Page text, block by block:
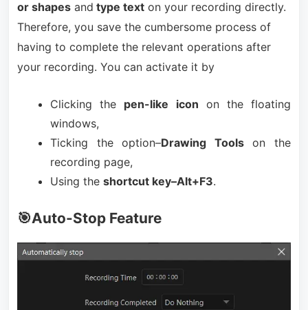
or shapesand type texton your recording directly.
Therefore, you save the cumbersome process of
having to complete the relevant operations after
your recording. You can activate it by
Clicking the pen-like icon on the floating
windows,
Ticking the option–Drawing Toolson the
recording page,
Using the shortcut key–Alt+F3.
🎯Auto-Stop Feature